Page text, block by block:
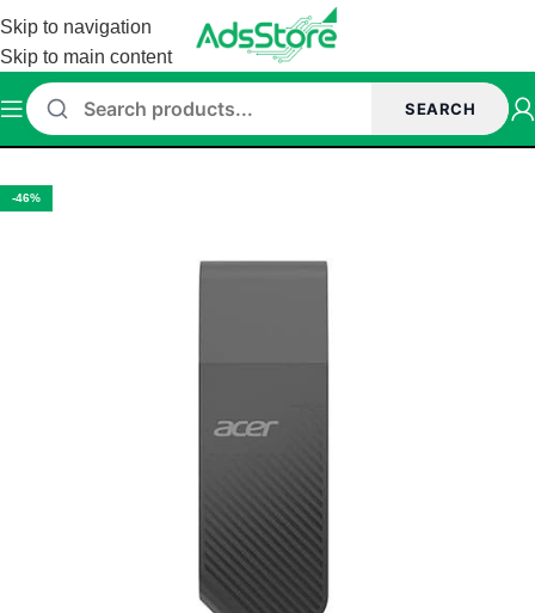
Skip to navigation
Skip to main content
SEARCH
Home/Accessories/Pen drive
-46%